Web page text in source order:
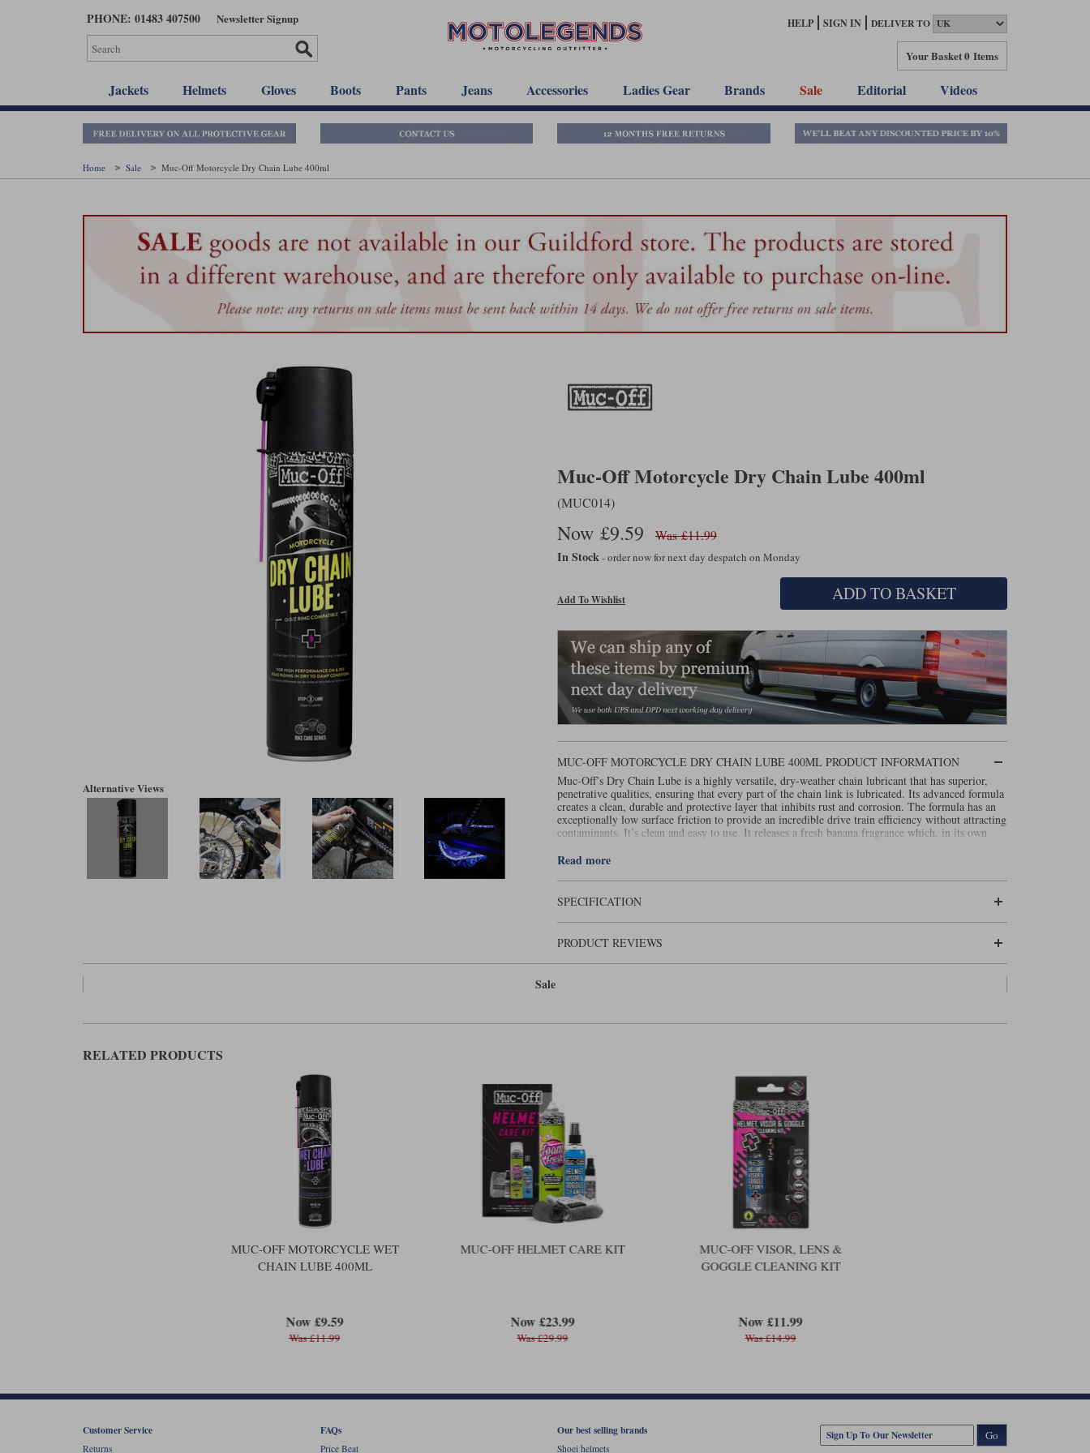
PHONE: 01483 407500 Newsletter Signup HELP SIGN IN DELIVER TO
Your Basket0 Items
Jackets Helmets Gloves Boots Pants Jeans Accessories Ladies Gear Brands Sale Editorial Videos
Home Sale Muc-Off Motorcycle Dry Chain Lube 400ml
Alternative Views
Muc-Off Motorcycle Dry Chain Lube 400ml
(MUC014)
Now £9.59 Was £11.99
In Stock- order now for next day despatch on Monday
Add To Wishlist ADD TO BASKET
MUC-OFF MOTORCYCLE DRY CHAIN LUBE 400ML PRODUCT INFORMATION
Muc-Off’s Dry Chain Lube is a highly versatile, dry-weather chain lubricant that has superior,
penetrative qualities, ensuring that every part of the chain link is lubricated. Its advanced formula
creates a clean, durable and protective layer that inhibits rust and corrosion. The formula has an
exceptionally low surface friction to provide an incredible drive train efficiency without attracting
contaminants. It’s clean and easy to use. It releases a fresh banana fragrance which, in its own
This item cannot be shipped overseas.
Read more
SPECIFICATION
PRODUCT REVIEWS
Sale
RELATED PRODUCTS
MUC-OFF MOTORCYCLE WET
CHAIN LUBE 400ML
Now £9.59
Was £11.99
MUC-OFF HELMET CARE KIT
Now £23.99
Was £29.99
MUC-OFF VISOR, LENS &
GOGGLE CLEANING KIT
Now £11.99
Was £14.99
Customer Service
Returns
FAQs
Price Beat
Our best selling brands
Shoei helmets
Go